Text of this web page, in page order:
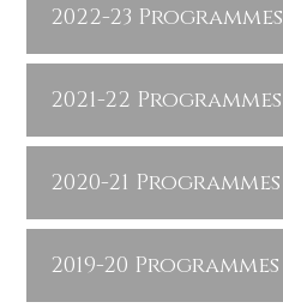
2022-23 Programmes
2021-22 Programmes
2020-21 Programmes
2019-20 Programmes